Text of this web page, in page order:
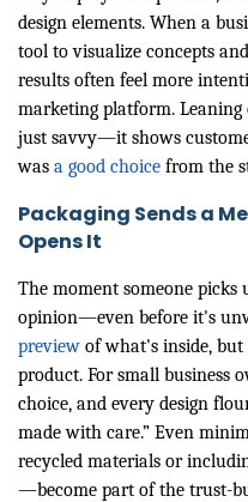
design elements. When a
tool to visualize concepts
results often feel more
marketing platform.
just savvy—it shows
was a good choice from the
Packaging Sends a
Opens It
The moment someone
opinion—even before it's
preview of what's inside,
product. For small business
choice, and every design
made with care.” Even
recycled materials or
—become part of the trust-